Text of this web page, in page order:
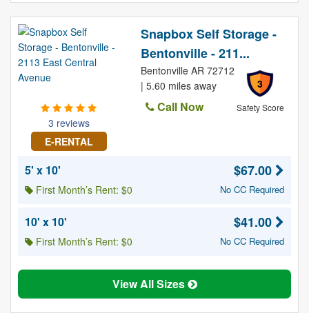
3 reviews
E-RENTAL
Snapbox Self Storage -
Bentonville - 211...
3
Safety Score
Bentonville AR 72712
| 5.60 miles away
Call Now
5' x 10'
First Month’s Rent: $0
$67.00
No CC Required
10' x 10'
First Month’s Rent: $0
$41.00
No CC Required
View All Sizes